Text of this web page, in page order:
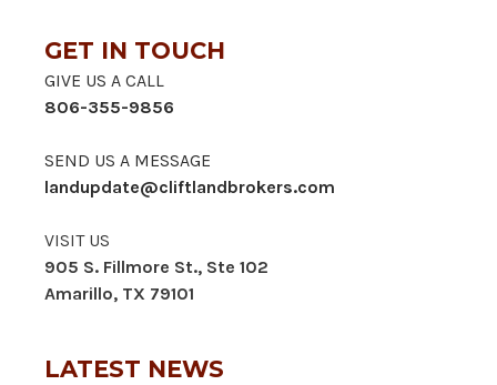
GET IN TOUCH
GIVE US A CALL
806-355-9856
SEND US A MESSAGE
landupdate@cliftlandbrokers.com
VISIT US
905 S. Fillmore St., Ste 102
Amarillo, TX 79101
LATEST NEWS